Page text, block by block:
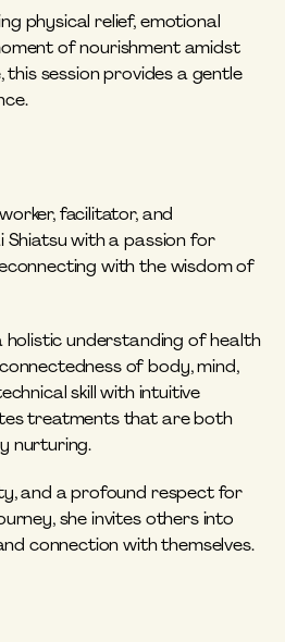
physical relief, emotional
of nourishment amidst
this session provides a gentle
facilitator, and
with a passion for
with the wisdom of
holistic understanding of health
of body, mind,
skill with intuitive
treatments that are both
nurturing.
and a profound respect for
she invites others into
connection with themselves.